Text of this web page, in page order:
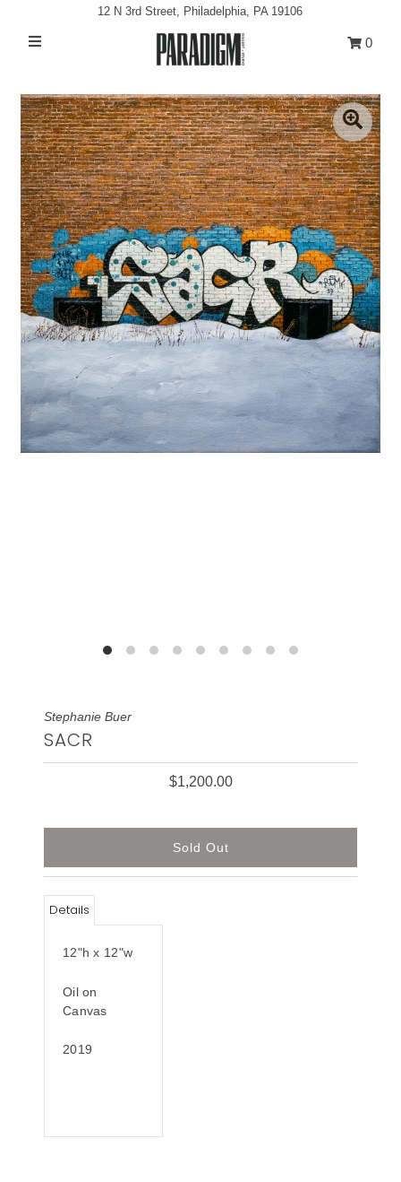
Exhibitions
Projects
All Artwork
About
Classes/Events
Sign in/Join
My Cart
12 N 3rd Street, Philadelphia, PA 19106
0
Stephanie Buer
SACR
$1,200.00
Details
12"h x 12"w
Oil on
Canvas
2019